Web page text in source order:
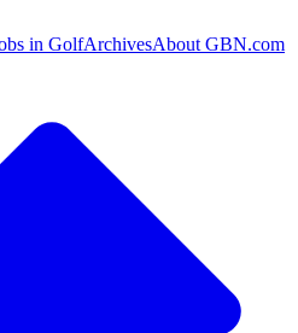
in GolfArchivesAbout GBN.com